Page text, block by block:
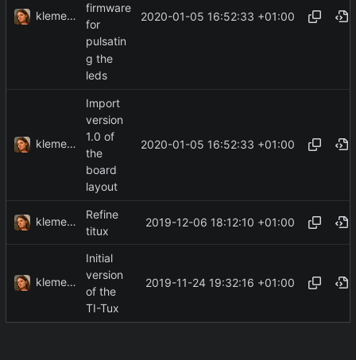
klemens
firmware
for
pulsatin
g the
leds
2020-01-05 16:52:33 +01:00
klemens
Import
version
1.0 of
the
board
layout
2020-01-05 16:52:33 +01:00
klemens
Refine
titux
2019-12-06 18:12:10 +01:00
klemens
Initial
version
of the
TI-Tux
2019-11-24 19:32:16 +01:00